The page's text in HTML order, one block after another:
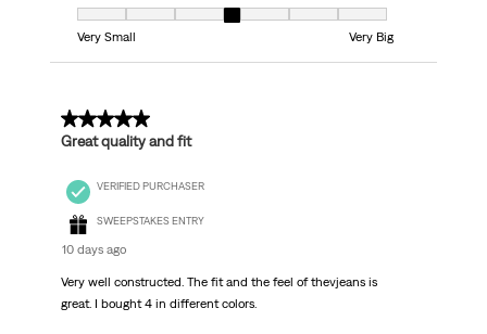
Fit, 4 out of 7, where 1 equals to Very Small and 7 equals to Very Big
Very Small
Very Big
5 out of 5 stars.
Great quality and fit
VERIFIED PURCHASER
SWEEPSTAKES ENTRY
10 days ago
Very well constructed. The fit and the feel of thevjeans is
great. I bought 4 in different colors.